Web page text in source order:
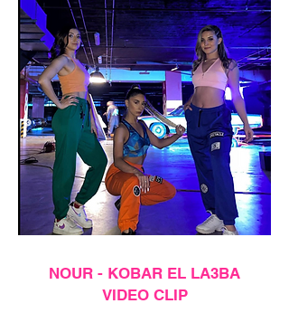
NOUR - KOBAR EL LA3BA
VIDEO CLIP